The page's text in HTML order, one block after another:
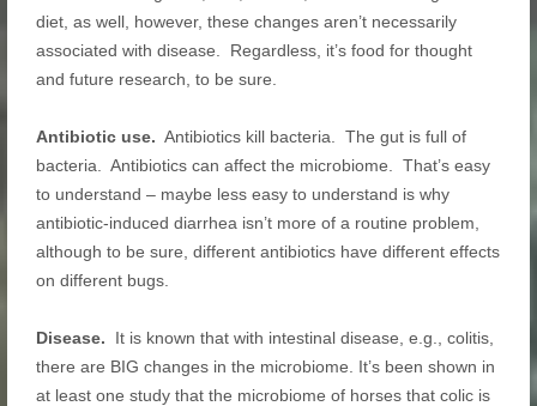
diet, as well, however, these changes aren’t necessarily
associated with disease. Regardless, it’s food for thought
and future research, to be sure.
Antibiotic use. Antibiotics kill bacteria. The gut is full of
bacteria. Antibiotics can affect the microbiome. That’s easy
to understand – maybe less easy to understand is why
antibiotic-induced diarrhea isn’t more of a routine problem,
although to be sure, different antibiotics have different effects
on different bugs.
Disease. It is known that with intestinal disease, e.g., colitis,
there are BIG changes in the microbiome. It’s been shown in
at least one study that the microbiome of horses that colic is